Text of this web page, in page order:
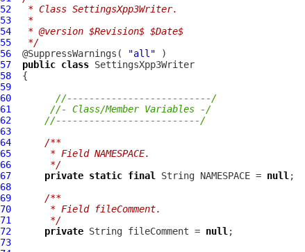
52
* Class SettingsXpp3Writer.
53
*
54
* @version $Revision$ $Date$
55
*/
56
  @SuppressWarnings(
"all"
57
public class SettingsXpp3Writer
58
59
60
//--------------------------/
61
//- Class/Member Variables -/
62
//--------------------------/
63
64
/**
65
     * Field NAMESPACE.
66
     */
67
private static final String NAMESPACE = null
68
69
/**
70
     * Field fileComment.
71
     */
72
private String fileComment = null
73